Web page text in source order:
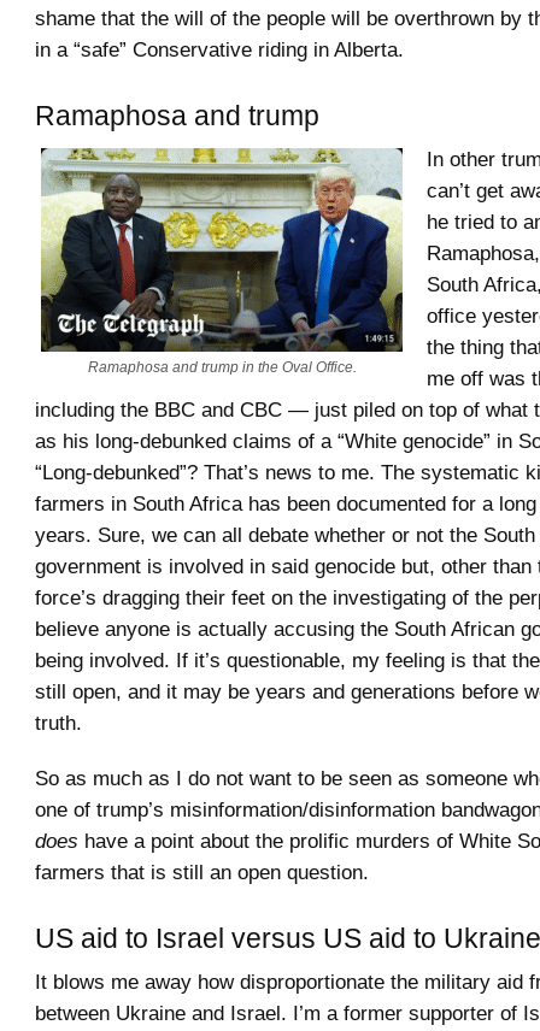
shame that the will of the people will be overthrown by
in a “safe” Conservative riding in Alberta.
Ramaphosa and trump
Ramaphosa and trump in the Oval Office.
In other
can’t get
he tried to
South
office
the thing
me off was
including the BBC and CBC — just piled on top of what
as his long-debunked claims of a “White genocide” in
“Long-debunked”? That’s news to me. The systematic
farmers in South Africa has been documented for a
years. Sure, we can all debate whether or not the
government is involved in said genocide but, other than
force’s dragging their feet on the investigating of the
believe anyone is actually accusing the South African
being involved. If it’s questionable, my feeling is that
still open, and it may be years and generations before
truth.
So as much as I do not want to be seen as someone
one of trump’s misinformation/disinformation
does have a point about the prolific murders of White
farmers that is still an open question.
US aid to Israel versus US aid to Ukraine
It blows me away how disproportionate the military aid
between Ukraine and Israel. I’m a former supporter of